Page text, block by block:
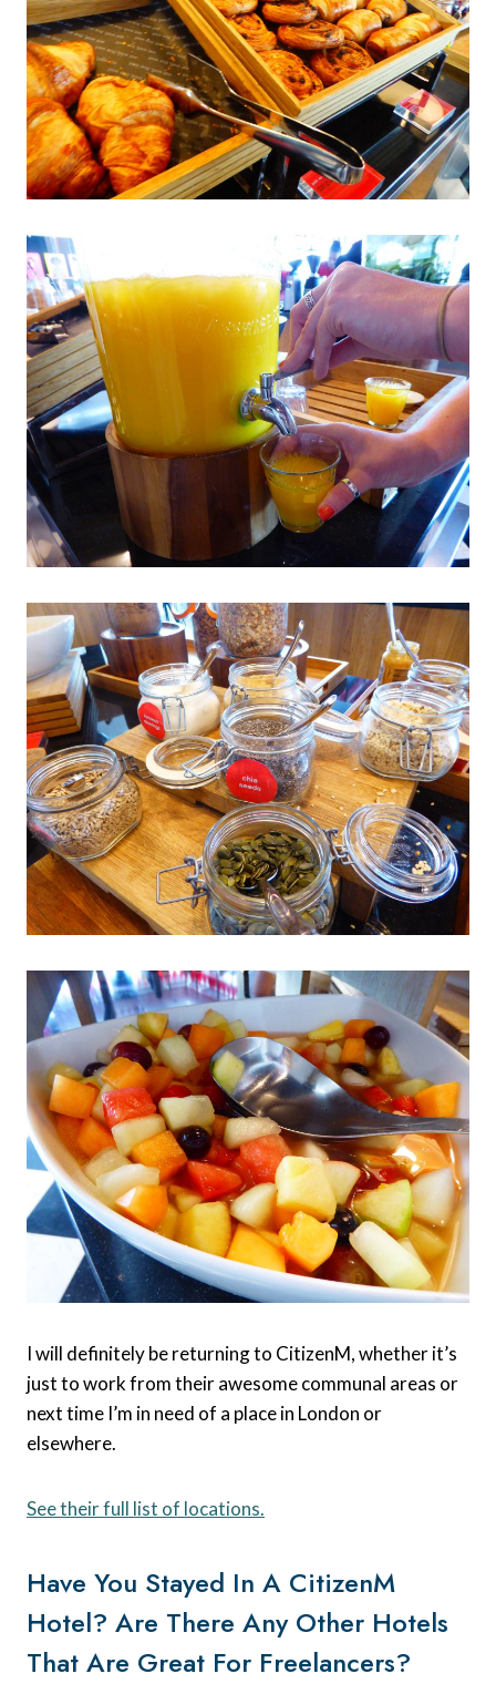
I will definitely be returning to CitizenM, whether it’s
just to work from their awesome communal areas or
next time I’m in need of a place in London or
elsewhere.
See their full list of locations.
Have You Stayed In A CitizenM
Hotel? Are There Any Other Hotels
That Are Great For Freelancers?